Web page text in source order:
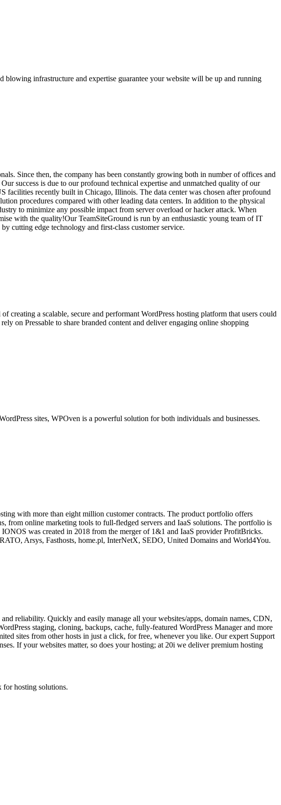
infrastructure and expertise guarantee your website will be up and running
Since then, the company has been constantly growing both in number of offices and
success is due to our profound technical expertise and unmatched quality of our
facilities recently built in Chicago, Illinois. The data center was chosen after profound
procedures compared with other leading data centers. In addition to the physical
to minimize any possible impact from server overload or hacker attack. When
with the quality!Our TeamSiteGround is run by an enthusiastic young team of IT
cutting edge technology and first-class customer service.
a scalable, secure and performant WordPress hosting platform that users could
on Pressable to share branded content and deliver engaging online shopping
sites, WPOven is a powerful solution for both individuals and businesses.
with more than eight million customer contracts. The product portfolio offers
from online marketing tools to full-fledged servers and IaaS solutions. The portfolio is
was created in 2018 from the merger of 1&1 and IaaS provider ProfitBricks.
Arsys, Fasthosts, home.pl, InterNetX, SEDO, United Domains and World4You.
reliability. Quickly and easily manage all your websites/apps, domain names, CDN,
staging, cloning, backups, cache, fully-featured WordPress Manager and more
sites from other hosts in just a click, for free, whenever you like. Our expert Support
If your websites matter, so does your hosting; at 20i we deliver premium hosting
for hosting solutions.